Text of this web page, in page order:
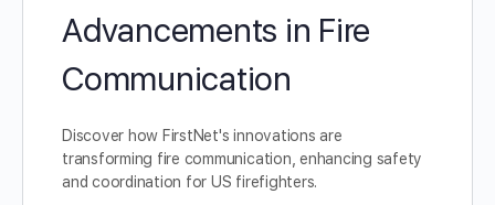
Advancements in Fire
Communication
Discover how FirstNet's innovations are
transforming fire communication, enhancing safety
and coordination for US firefighters.